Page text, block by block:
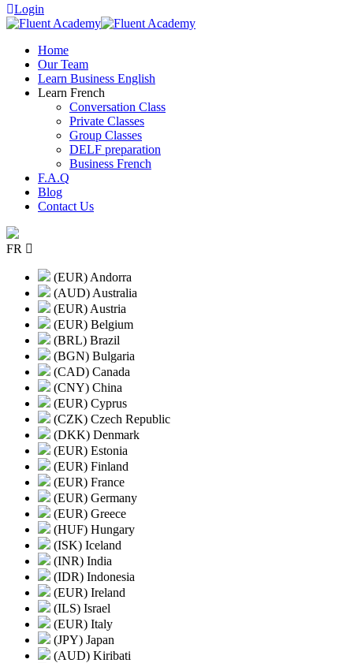
Login
Home
Our Team
Learn Business English
Learn French
Conversation Class
Private Classes
Group Classes
DELF preparation
Business French
F.A.Q
Blog
Contact Us
FR
(EUR) Andorra
(AUD) Australia
(EUR) Austria
(EUR) Belgium
(BRL) Brazil
(BGN) Bulgaria
(CAD) Canada
(CNY) China
(EUR) Cyprus
(CZK) Czech Republic
(DKK) Denmark
(EUR) Estonia
(EUR) Finland
(EUR) France
(EUR) Germany
(EUR) Greece
(HUF) Hungary
(ISK) Iceland
(INR) India
(IDR) Indonesia
(EUR) Ireland
(ILS) Israel
(EUR) Italy
(JPY) Japan
(AUD) Kiribati